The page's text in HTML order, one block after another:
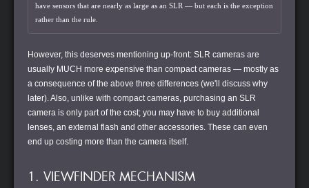
have sensors that are nearly as large as an SLR — but each is the exception
rather than the rule.
However, this deserves mentioning up-front: SLR cameras are
usually MUCH more expensive than compact cameras — mostly as
a consequence of the above three differences (we'll discuss why
later). Also, unlike with compact cameras, purchasing an SLR
camera is only part of the cost; you may have to buy additional
lenses, an external flash and other accessories. These can even
end up costing more than the camera itself.
1. VIEWFINDER MECHANISM